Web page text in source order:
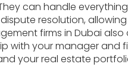
can handle
resolution,
firms in Dubai
with your manager and
your real estate